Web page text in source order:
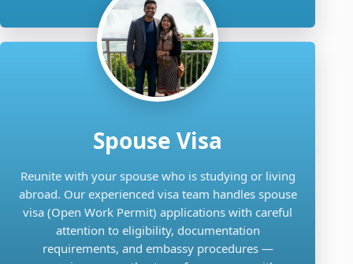
Spouse Visa
Reunite with your spouse who is studying or living
abroad. Our experienced visa team handles spouse
visa (Open Work Permit) applications with careful
attention to eligibility, documentation
requirements, and embassy procedures —